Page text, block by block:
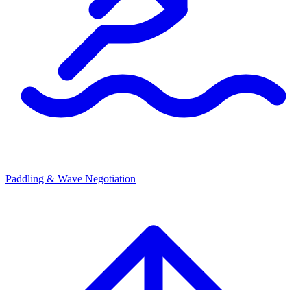
Paddling & Wave Negotiation